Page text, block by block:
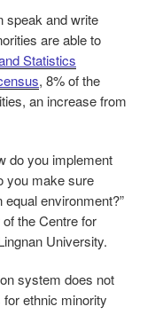
speak and write
are able to
Statistics
, 8% of the
an increase from
do you implement
you make sure
environment?”
the Centre for
University.
system does not
ethnic minority